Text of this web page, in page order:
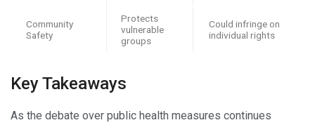
Community
Safety
Protects
vulnerable
groups
Could infringe on
individual rights
Key Takeaways
As the debate over public health measures continues